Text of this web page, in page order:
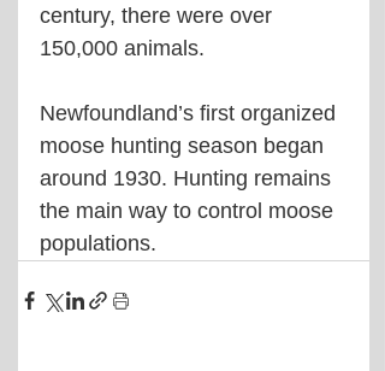
century, there were over
150,000 animals.
Newfoundland’s first organized
moose hunting season began
around 1930. Hunting remains
the main way to control moose
populations.